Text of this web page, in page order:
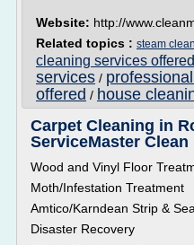
Website: http://
Related topics : steam
cleaning services offered
services /
offered / house
Carpet Cleaning in
ServiceMaster Clean
Wood and Vinyl Floor
Moth/Infestation Treatment
Amtico/Karndean Strip &
Disaster Recovery